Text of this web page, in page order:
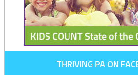
THRIVING PA ON